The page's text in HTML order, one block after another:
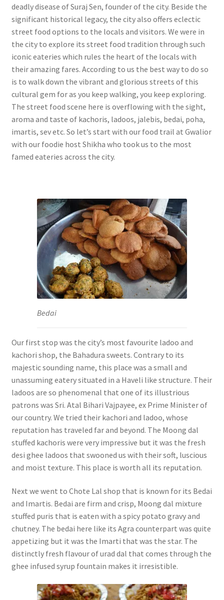
deadly disease of Suraj Sen, founder of the city. Beside the
significant historical legacy, the city also offers eclectic
street food options to the locals and visitors. We were in
the city to explore its street food tradition through such
iconic eateries which rules the heart of the locals with
their amazing fares. According to us the best way to do so
is to walk down the vibrant and glorious streets of this
cultural gem for as you keep walking, you keep exploring.
The street food scene here is overflowing with the sight,
aroma and taste of kachoris, ladoos, jalebis, bedai, poha,
imartis, sev etc. So let’s start with our food trail at Gwalior
with our foodie host Shikha who took us to the most
famed eateries across the city.
Bedai
Our first stop was the city’s most favourite ladoo and
kachori shop, the Bahadura sweets. Contrary to its
majestic sounding name, this place was a small and
unassuming eatery situated in a Haveli like structure. Their
ladoos are so phenomenal that one of its illustrious
patrons was Sri. Atal Bihari Vajpayee, ex Prime Minister of
our country. We tried their kachori and ladoo, whose
reputation has traveled far and beyond. The Moong dal
stuffed kachoris were very impressive but it was the fresh
desi ghee ladoos that swooned us with their soft, luscious
and moist texture. This place is worth all its reputation.
Next we went to Chote Lal shop that is known for its Bedai
and Imartis. Bedai are firm and crisp, Moong dal mixture
stuffed puris that is eaten with a spicy potato gravy and
chutney. The bedai here like its Agra counterpart was quite
appetizing but it was the Imarti that was the star. The
distinctly fresh flavour of urad dal that comes through the
ghee infused syrup fountain makes it irresistible.